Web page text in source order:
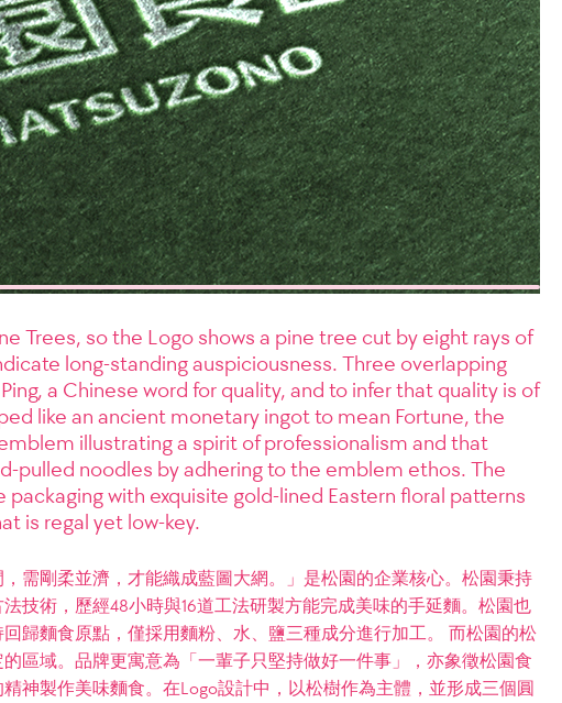
Trees, so the Logo shows a pine tree cut by eight rays of
long-standing auspiciousness. Three overlapping
a Chinese word for quality, and to infer that quality is of
like an ancient monetary ingot to mean Fortune, the
illustrating a spirit of professionalism and that
pulled noodles by adhering to the emblem ethos. The
with exquisite gold-lined Eastern floral patterns
is regal yet low-key.
，需剛柔並濟，才能織成藍圖大網。」是松園的企業核心。松園秉持
技術，歷經48小時與16道工法研製方能完成美味的手延麵。松園也
歸麵食原點，僅採用麵粉、水、鹽三種成分進行加工。 而松園的松
區域。品牌更寓意為「一輩子只堅持做好一件事」，亦象徵松園食
神製作美味麵食。在Logo設計中，以松樹作為主體，並形成三個圓